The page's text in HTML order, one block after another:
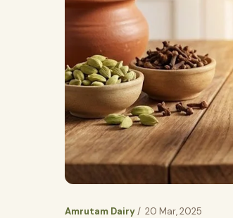
Amrutam Dairy/ 20 Mar, 2025